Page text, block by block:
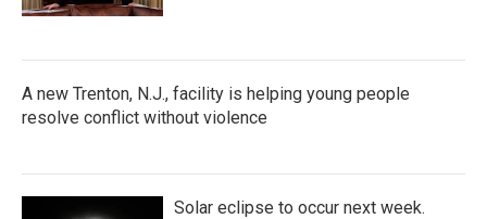
A new Trenton, N.J., facility is helping young people
resolve conflict without violence
Solar eclipse to occur next week.